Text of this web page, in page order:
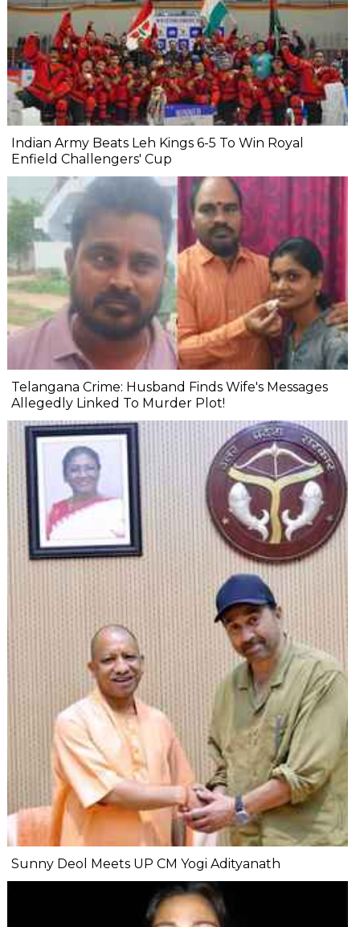
Indian Army Beats Leh Kings 6-5 To Win Royal
Enfield Challengers' Cup
Telangana Crime: Husband Finds Wife's Messages
Allegedly Linked To Murder Plot!
Sunny Deol Meets UP CM Yogi Adityanath